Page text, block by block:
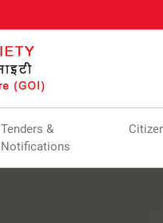
Tenders &
Notifications